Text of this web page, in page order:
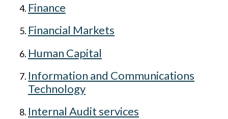
Finance
Financial Markets
Human Capital
Information and Communications
Technology
Internal Audit services